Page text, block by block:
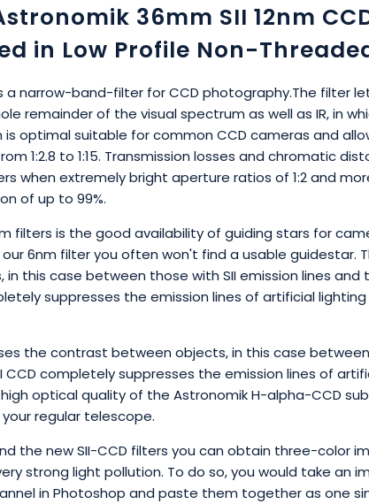
36mm SII 12nm
in Low Profile Non-
a narrow-band-filter for CCD photography.The filter
remainder of the visual spectrum as well as IR, in
is optimal suitable for common CCD cameras and
1:2.8 to 1:15. Transmission losses and chromatic
when extremely bright aperture ratios of 1:2 and
of up to 99%.
filters is the good availability of guiding stars for
6nm filter you often won't find a usable guidestar.
this case between those with SII emission lines and
suppresses the emission lines of artificial
the contrast between objects, in this case
CCD completely suppresses the emission lines of
optical quality of the Astronomik H-alpha-CCD
regular telescope.
the new SII-CCD filters you can obtain three-color
strong light pollution. To do so, you would take an
in Photoshop and paste them together as one